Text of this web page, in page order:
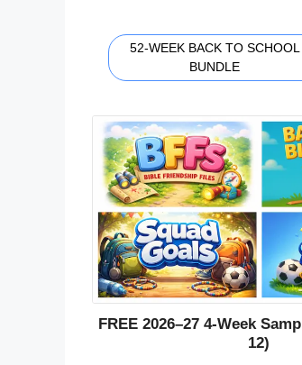
52-WEEK BACK TO SCHOOL
BUNDLE
FREE 2026–27 4-Week
12)